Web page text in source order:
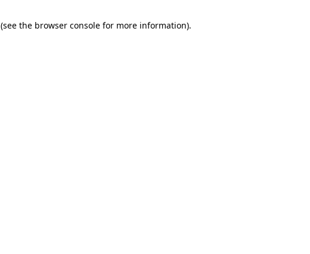
(see the browser console for more information).